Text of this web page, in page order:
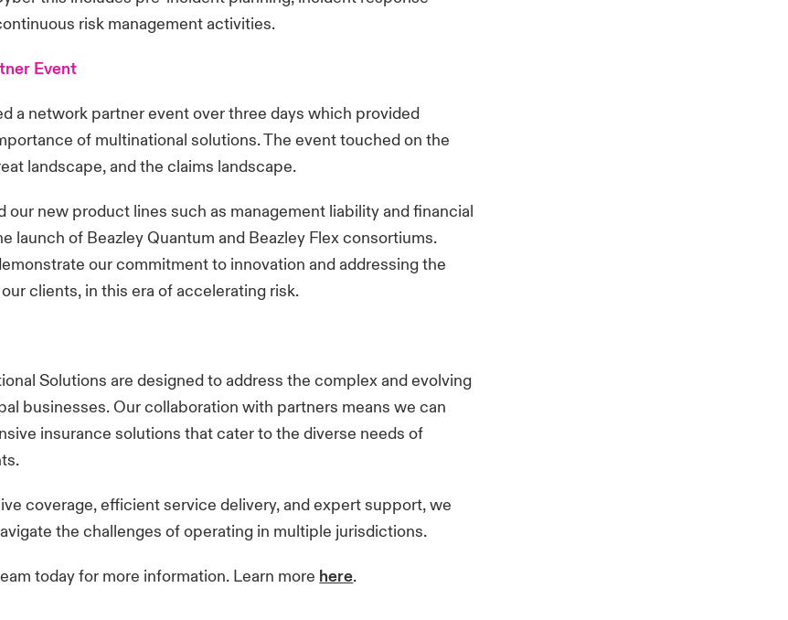
risk management activities.
Event
a network partner event over three days which provided
of multinational solutions. The event touched on the
landscape, and the claims landscape.
our new product lines such as management liability and financial
launch of Beazley Quantum and Beazley Flex consortiums.
our commitment to innovation and addressing the
clients, in this era of accelerating risk.
Solutions are designed to address the complex and evolving
businesses. Our collaboration with partners means we can
insurance solutions that cater to the diverse needs of
coverage, efficient service delivery, and expert support, we
the challenges of operating in multiple jurisdictions.
today for more information. Learn more here.